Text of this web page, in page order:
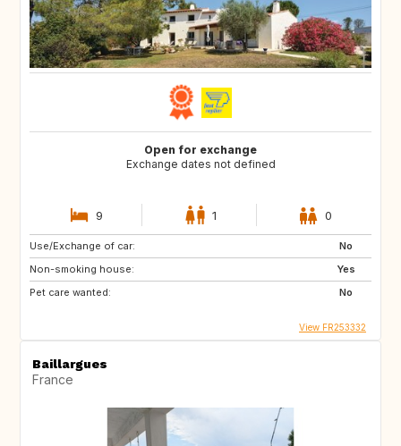
Open for exchange
Exchange dates not defined
9 1 0
Use/Exchange of car:
No
Non-smoking house:
Yes
Pet care wanted:
No
View FR253332
Baillargues
France